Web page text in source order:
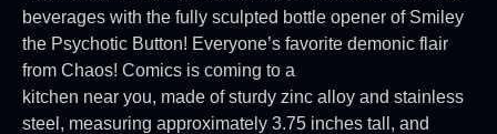
beverages with the fully sculpted bottle opener of Smiley
the Psychotic Button! Everyone’s favorite demonic flair
from Chaos! Comics is coming to a
kitchen near you, made of sturdy zinc alloy and stainless
steel, measuring approximately 3.75 inches tall, and